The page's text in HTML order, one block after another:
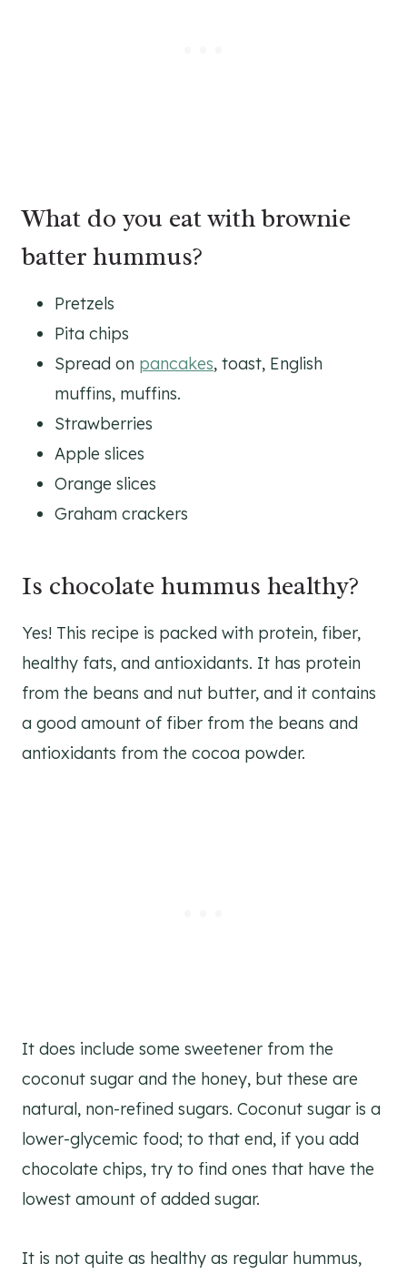
What do you eat with brownie
batter hummus?
Pretzels
Pita chips
Spread on pancakes, toast, English
muffins, muffins.
Strawberries
Apple slices
Orange slices
Graham crackers
Is chocolate hummus healthy?
Yes! This recipe is packed with protein, fiber,
healthy fats, and antioxidants. It has protein
from the beans and nut butter, and it contains
a good amount of fiber from the beans and
antioxidants from the cocoa powder.
It does include some sweetener from the
coconut sugar and the honey, but these are
natural, non-refined sugars. Coconut sugar is a
lower-glycemic food; to that end, if you add
chocolate chips, try to find ones that have the
lowest amount of added sugar.
It is not quite as healthy as regular hummus,